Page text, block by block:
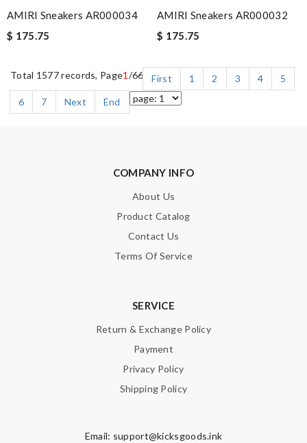
AMIRI Sneakers AR000034
$ 175.75
AMIRI Sneakers AR000032
$ 175.75
Total 1577 records, Page1 /66 First 1 2 3 4
5
6
7 Next End
COMPANY INFO
About Us
Product Catalog
Contact Us
Terms Of Service
SERVICE
Return & Exchange Policy
Payment
Privacy Policy
Shipping Policy
Email: support@kicksgoods.ink